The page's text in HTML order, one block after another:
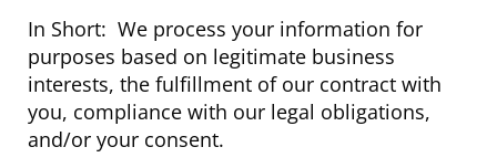
In Short: We process your information for
purposes based on legitimate business
interests, the fulfillment of our contract with
you, compliance with our legal obligations,
and/or your consent.